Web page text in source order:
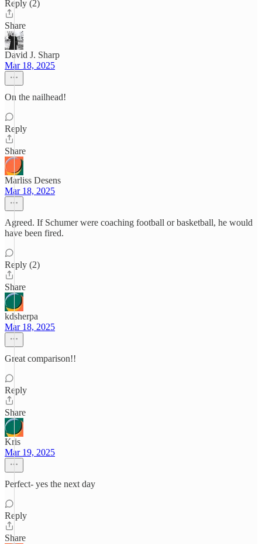
Reply (2)
Share
David J. Sharp
Mar 18, 2025
On the nailhead!
Reply
Share
Marliss Desens
Mar 18, 2025
Agreed. If Schumer were coaching football or basketball, he would
have been fired.
Reply (2)
Share
kdsherpa
Mar 18, 2025
Great comparison!!
Reply
Share
Kris
Mar 19, 2025
Perfect- yes the next day
Reply
Share